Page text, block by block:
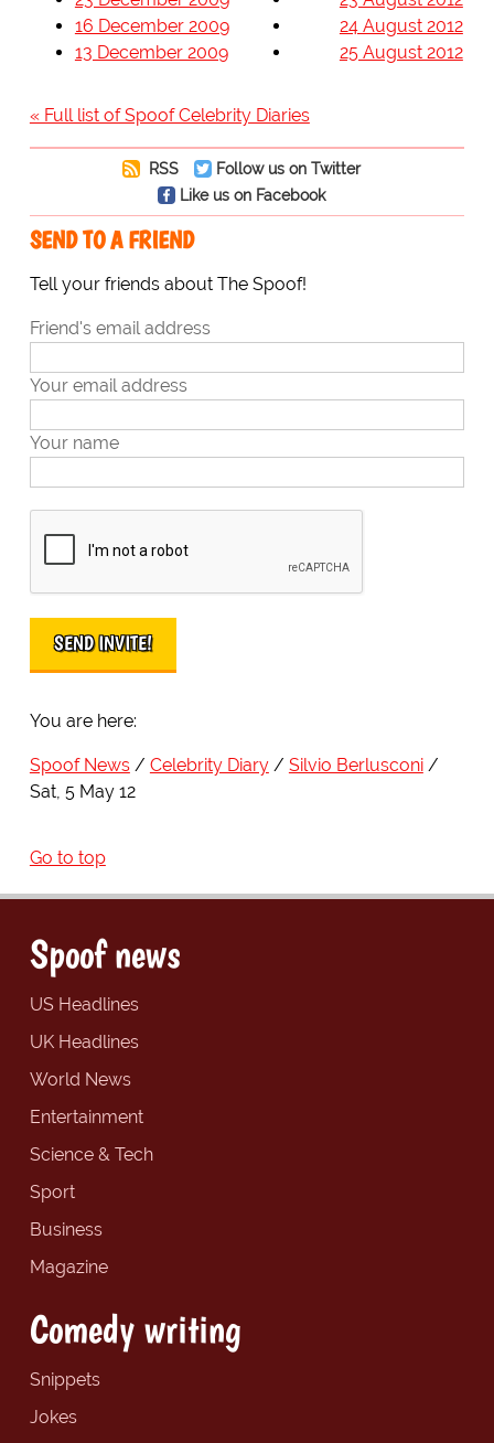
16 December 2009
13 December 2009
24 August 2012
25 August 2012
« Full list of Spoof Celebrity Diaries
RSS
Follow us on Twitter
Like us on Facebook
SEND TO A FRIEND
Tell your friends about The Spoof!
Friend's email address
Your email address
Your name
You are here:
Spoof News Celebrity Diary
Silvio Berlusconi
Sat, 5 May 12
Go to top
Spoof news
US Headlines
UK Headlines
World News
Entertainment
Science & Tech
Sport
Business
Magazine
Comedy writing
Snippets
Jokes